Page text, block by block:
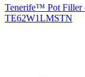
Tenerife™ Pot Filler
TE62W1LMSTN